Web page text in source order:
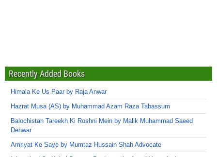
Recently Added Books
Himala Ke Us Paar by Raja Anwar
Hazrat Musa (AS) by Muhammad Azam Raza Tabassum
Balochistan Tareekh Ki Roshni Mein by Malik Muhammad Saeed
Dehwar
Amriyat Ke Saye by Mumtaz Hussain Shah Advocate